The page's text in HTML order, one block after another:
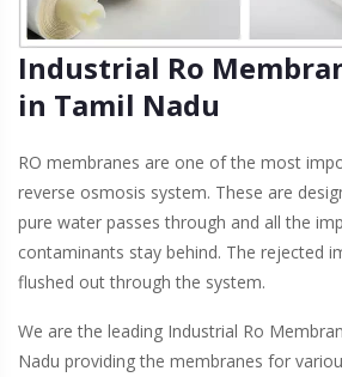
Industrial Ro
in Tamil Nadu
RO membranes are one of the most
reverse osmosis system. These are
pure water passes through and all the
contaminants stay behind. The rejected
flushed out through the system.
We are the leading Industrial Ro
Nadu providing the membranes for